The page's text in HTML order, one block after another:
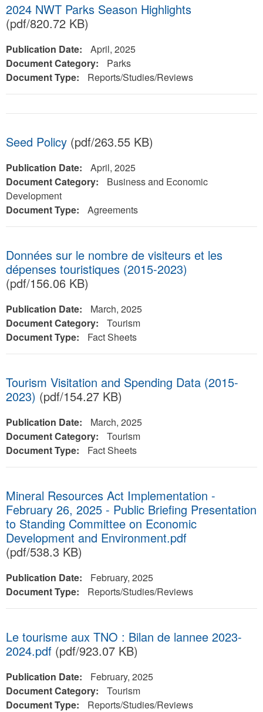
2024 NWT Parks Season Highlights
(pdf/820.72 KB)
Publication Date:
April, 2025
Document Category:
Parks
Document Type:
Reports/Studies/Reviews
Seed Policy (pdf/263.55 KB)
Publication Date:
April, 2025
Document Category:
Business and Economic
Development
Document Type:
Agreements
Données sur le nombre de visiteurs et les
dépenses touristiques (2015-2023)
(pdf/156.06 KB)
Publication Date:
March, 2025
Document Category:
Tourism
Document Type:
Fact Sheets
Tourism Visitation and Spending Data (2015-
2023) (pdf/154.27 KB)
Publication Date:
March, 2025
Document Category:
Tourism
Document Type:
Fact Sheets
Mineral Resources Act Implementation -
February 26, 2025 - Public Briefing Presentation
to Standing Committee on Economic
Development and Environment.pdf
(pdf/538.3 KB)
Publication Date:
February, 2025
Document Type:
Reports/Studies/Reviews
Le tourisme aux TNO : Bilan de lannee 2023-
2024.pdf (pdf/923.07 KB)
Publication Date:
February, 2025
Document Category:
Tourism
Document Type:
Reports/Studies/Reviews